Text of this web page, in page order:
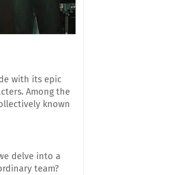
with its epic
Among the
known
delve into a
team?